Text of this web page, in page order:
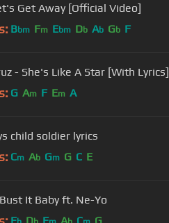
Get Away [Official Video]
Bbm Fm Ebm Db Ab Gb F
- She's Like A Star [With Lyrics]
G Am F Em A
child soldier lyrics
Cm Ab Gm G C E
It Baby ft. Ne-Yo